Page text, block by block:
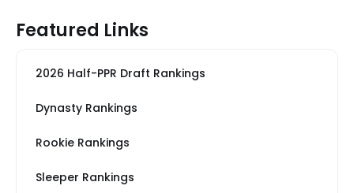
Featured Links
2026 Half-PPR Draft Rankings
Dynasty Rankings
Rookie Rankings
Sleeper Rankings